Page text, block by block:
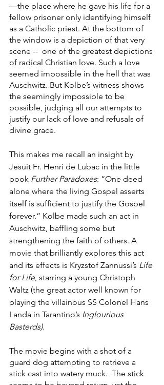
—the place where he gave his life for a
fellow prisoner only identifying himself
as a Catholic priest. At the bottom of
the window is a depiction of that very
scene --  one of the greatest depictions
of radical Christian love. Such a love
seemed impossible in the hell that was
Auschwitz. But Kolbe’s witness shows
the seemingly impossible to be
possible, judging all our attempts to
justify our lack of love and refusals of
divine grace.
This makes me recall an insight by
Jesuit Fr. Henri de Lubac in the little
book Further Paradoxes: “One deed
alone where the living Gospel asserts
itself is sufficient to justify the Gospel
forever.” Kolbe made such an act in
Auschwitz, baffling some but
strengthening the faith of others. A
movie that brilliantly explores this act
and its effects is Kryzstof Zannussi’s Life
for Life, starring a young Christoph
Waltz (the great actor well known for
playing the villainous SS Colonel Hans
Landa in Tarantino’s Inglourious
Basterds).
The movie begins with a shot of a
guard dog attempting to retrieve a
stick cast into watery muck.  The stick